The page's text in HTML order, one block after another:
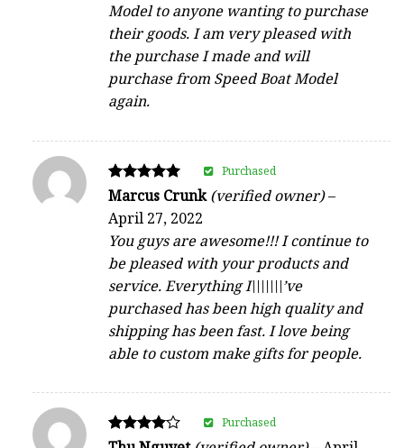
Model to anyone wanting to purchase
their goods. I am very pleased with
the purchase I made and will
purchase from Speed Boat Model
again.
Rated
out of 5
Marcus Crunk(verified owner)–
April 27, 2022
You guys are awesome!!! I continue to
be pleased with your products and
service. Everything I\\\\\\\’ve
purchased has been high quality and
shipping has been fast. I love being
able to custom make gifts for people.
Purchased
Rated
Purchased